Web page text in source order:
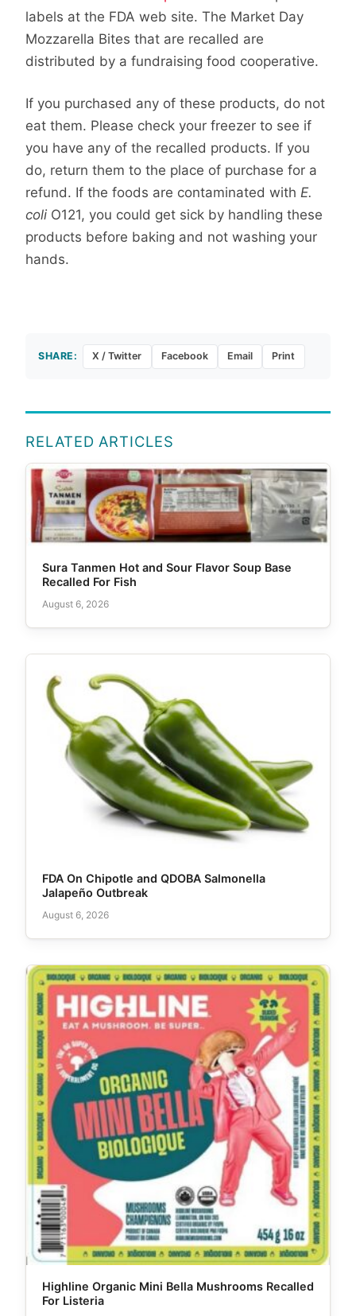
labels at the FDA web site. The Market Day
Mozzarella Bites that are recalled are
distributed by a fundraising food cooperative.
If you purchased any of these products, do not
eat them. Please check your freezer to see if
you have any of the recalled products. If you
do, return them to the place of purchase for a
refund. If the foods are contaminated with E.
coli O121, you could get sick by handling these
products before baking and not washing your
hands.
SHARE: X / Twitter Facebook Email Print
RELATED ARTICLES
Sura Tanmen Hot and Sour Flavor Soup Base
Recalled For Fish
August 6, 2026
FDA On Chipotle and QDOBA Salmonella
Jalapeño Outbreak
August 6, 2026
Highline Organic Mini Bella Mushrooms Recalled
For Listeria